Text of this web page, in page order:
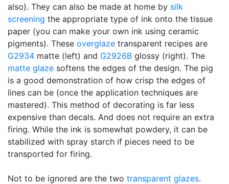
also). They can also be made at home by silk
screening the appropriate type of ink onto the tissue
paper (you can make your own ink using ceramic
pigments). These overglaze transparent recipes are
G2934 matte (left) and G2926B glossy (right). The
matte glaze softens the edges of the design. The pig
is a good demonstration of how crisp the edges of
lines can be (once the application techniques are
mastered). This method of decorating is far less
expensive than decals. And does not require an extra
firing. While the ink is somewhat powdery, it can be
stabilized with spray starch if pieces need to be
transported for firing.
Not to be ignored are the two transparent glazes.